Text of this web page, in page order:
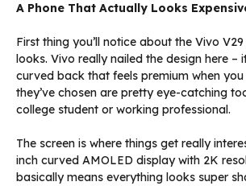
A Phone That Actually Looks
First thing you’ll notice about the Vivo
looks. Vivo really nailed the design here –
curved back that feels premium when
they’ve chosen are pretty eye-catching
college student or working professional.
The screen is where things get really
inch curved AMOLED display with 2K
basically means everything looks super